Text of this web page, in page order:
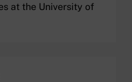
at the University of